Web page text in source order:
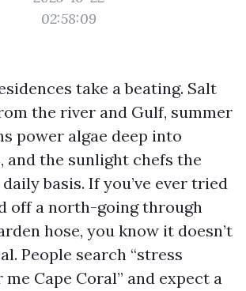
02:58:09
take a beating. Salt
the river and Gulf, summer
power algae deep into
and the sunlight chefs the
basis. If you’ve ever tried
off a north-going through
hose, you know it doesn’t
People search “stress
Cape Coral” and expect a